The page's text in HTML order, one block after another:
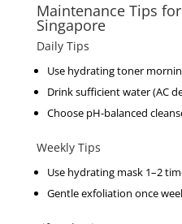
Maintenance Tips
Singapore
Daily Tips
Use hydrating toner
Drink sufficient water (AC
Choose pH-balanced
Weekly Tips
Use hydrating mask 1–2
Gentle exfoliation once